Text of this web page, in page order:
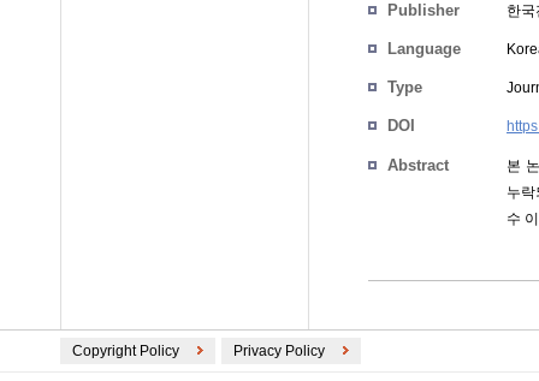
Publisher 한
Language
Type
DOI
Abstract
본
누
수
Copyright Policy Privacy Policy